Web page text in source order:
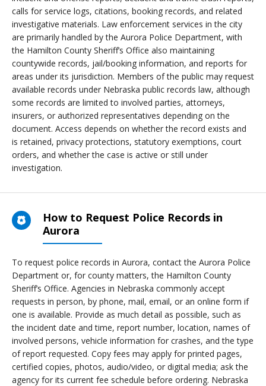
calls for service logs, citations, booking records, and related
investigative materials. Law enforcement services in the city
are primarily handled by the Aurora Police Department, with
the Hamilton County Sheriff’s Office also maintaining
countywide records, jail/booking information, and reports for
areas under its jurisdiction. Members of the public may request
available records under Nebraska public records law, although
some records are limited to involved parties, attorneys,
insurers, or authorized representatives depending on the
document. Access depends on whether the record exists and
is retained, privacy protections, statutory exemptions, court
orders, and whether the case is active or still under
investigation.
How to Request Police Records in
Aurora
To request police records in Aurora, contact the Aurora Police
Department or, for county matters, the Hamilton County
Sheriff’s Office. Agencies in Nebraska commonly accept
requests in person, by phone, mail, email, or an online form if
one is available. Provide as much detail as possible, such as
the incident date and time, report number, location, names of
involved persons, vehicle information for crashes, and the type
of report requested. Copy fees may apply for printed pages,
certified copies, photos, audio/video, or digital media; ask the
agency for its current fee schedule before ordering. Nebraska